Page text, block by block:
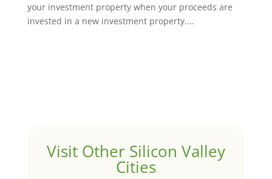
your investment property when your proceeds are
invested in a new investment property....
Visit Other Silicon Valley
Cities